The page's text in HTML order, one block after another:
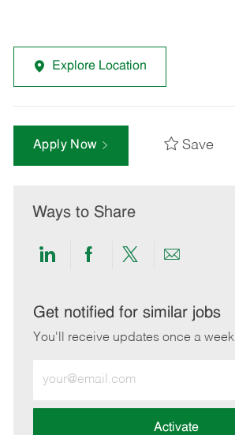
Explore Location
Apply Now Save
Ways to Share
Share
LinkedIn
Share
Facebook
Share
twitter
Share
email
Get notified for similar jobs
You'll receive updates once a week
Email
address
Activate